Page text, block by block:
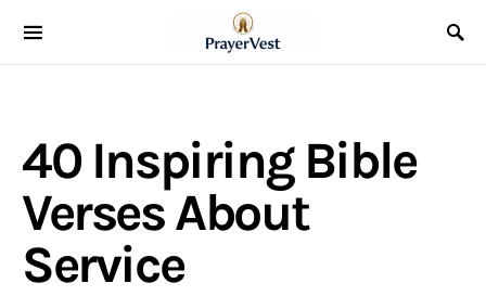
40 Inspiring Bible
Verses About
Service